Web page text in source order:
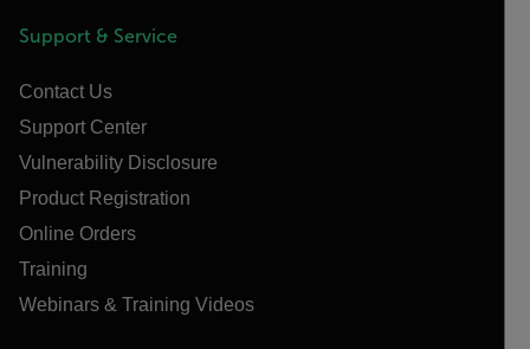
Support & Service
Contact Us
Support Center
Vulnerability Disclosure
Product Registration
Online Orders
Training
Webinars & Training Videos